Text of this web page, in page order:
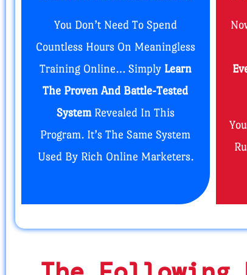
You Don’t Need To Spend
Countless Hours On Meaningless
Training Online… Simply Learn
The Proven And Battle-Tested
SystemRevealed In This
Program. It’s The Same System
Used By Rich Online Marketers.